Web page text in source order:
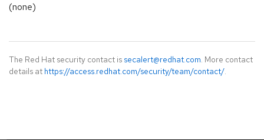
(none)
The Red Hat security contact is secalert@redhat.com. More contact
details at https://access.redhat.com/security/team/contact/.